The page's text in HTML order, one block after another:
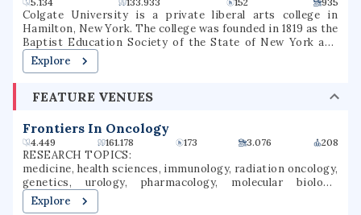
Colgate University is a private liberal arts college in
Hamilton, New York. The college was founded in 1819 as the
Baptist Education Society of the State of New York and
operated under that name until 1823, when it was renamed
Hamilton Theological and Literary Institution, often
(1846–1890), and its present name since 1890. Colgate
universities in the United States, and is considered a
Hidden Ivy as well as one of the Little Ivies. Colgate now
enrolls approximately 3,200 students in 56 undergraduate
majors that culminate in a Bachelor of Arts degree. The
student body is 54% female and 46% male students who
participate in over 200 clubs and organizations. While
Colgate offers almost an entirely undergraduate program,
Explore
FEATURE VENUES
Frontiers In Oncology
4.449 161.178 173 3.076 208
RESEARCH TOPICS:
medicine, health sciences, immunology, radiation oncology,
genetics, urology, pharmacology, molecular biology,
oncology, cancer research
Explore